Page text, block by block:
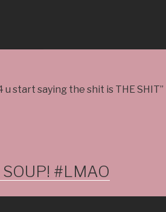
u start saying the shit is THE SHIT”
#LMAO